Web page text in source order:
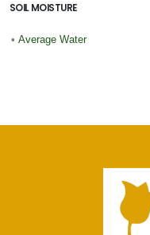
SOIL MOISTURE
• Average Water